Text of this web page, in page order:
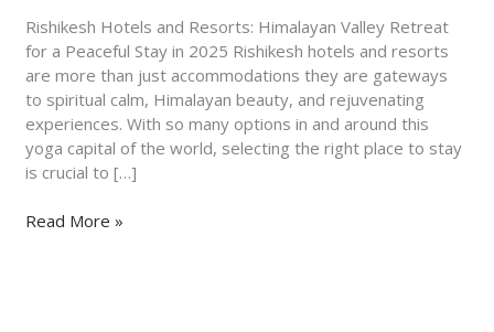
Rishikesh Hotels and Resorts: Himalayan Valley Retreat
for a Peaceful Stay in 2025 Rishikesh hotels and resorts
are more than just accommodations they are gateways
to spiritual calm, Himalayan beauty, and rejuvenating
experiences. With so many options in and around this
yoga capital of the world, selecting the right place to stay
is crucial to […]
Stay
in
2025
Read More »